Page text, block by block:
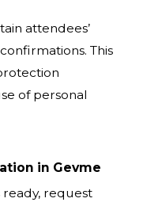
attendees’
This
of personal
in Gevme
request